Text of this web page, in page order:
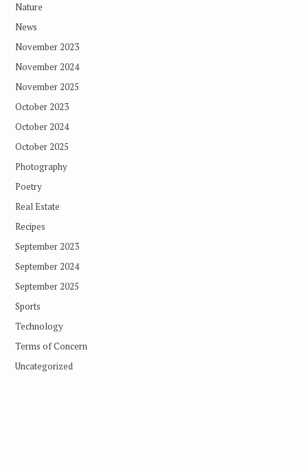
Nature
News
November 2023
November 2024
November 2025
October 2023
October 2024
October 2025
Photography
Poetry
Real Estate
Recipes
September 2023
September 2024
September 2025
Sports
Technology
Terms of Concern
Uncategorized